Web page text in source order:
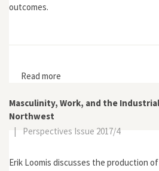
outcomes.
Read more
Masculinity, Work, and the
Northwest
|
Perspectives Issue 2017/4
Erik Loomis discusses the production